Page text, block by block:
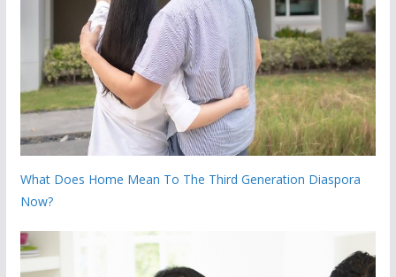
What Does Home Mean To The Third Generation Diaspora
Now?